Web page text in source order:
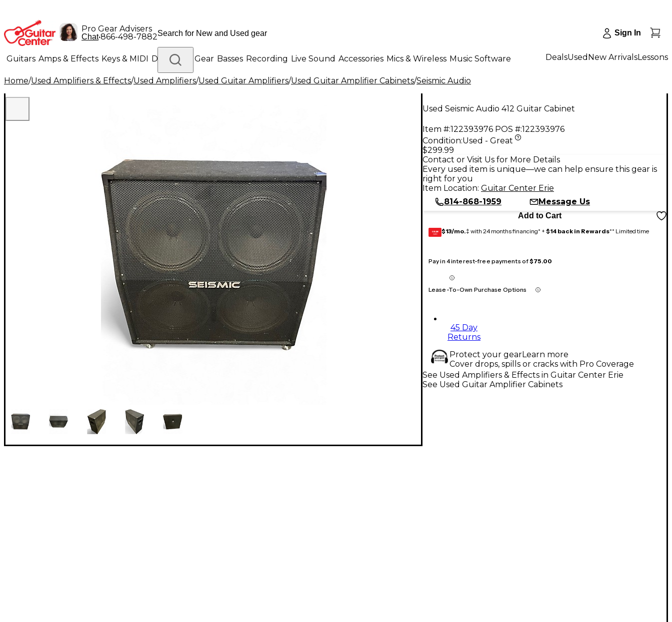
Pro Gear Advisers
Chat•866-498-7882 Sign In
Guitars Amps & Effects Keys & MIDI Drums DJ Gear Basses Recording Live Sound Accessories Mics & Wireless Music Software
Lighting Band & Orchestra Platinum Gear
DealsUsed New ArrivalsLessons
Home/Used Amplifiers & Effects/Used Amplifiers/Used Guitar Amplifiers/Used Guitar Amplifier Cabinets/Seismic Audio
Used Seismic Audio 412 Guitar Cabinet
Item #:122393976 POS #:122393976
Condition:Used - Great
$299.99
Contact or Visit Us for More Details
Every used item is unique—we can help ensure this gear is
right for you
Item Location: Guitar Center Erie
814-868-1959
Message Us
Add to Cart
GEAR
CARD $13/mo.‡ with 24 months financing* + $14 back in Rewards** Limited time
Pay in 4 interest-free payments of$75.00
Lease-To-Own Purchase Options
45 Day
Returns
Protect your gearLearn more
Cover drops, spills or cracks with Pro Coverage
See Used Amplifiers & Effects in Guitar Center Erie
See Used Guitar Amplifier Cabinets